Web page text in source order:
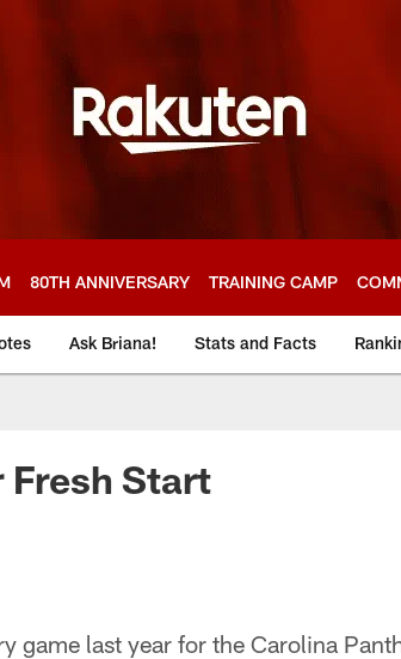
80TH ANNIVERSARY TRAINING CAMP
Ask Briana! Stats and Facts
Fresh Start
game last year for the Carolina